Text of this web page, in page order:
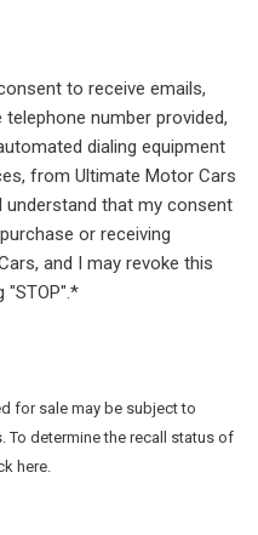
to receive emails,
number provided,
dialing equipment
from Ultimate Motor Cars
that my consent
or receiving
and I may revoke this
"STOP".*
for sale may be subject to
To determine the recall status of
here.